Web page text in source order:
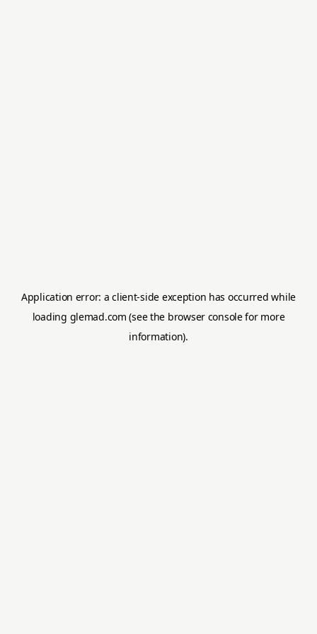
Application error: aclient-side exception has occurred while
loading glemad.com (see the browser consolefor more
information).